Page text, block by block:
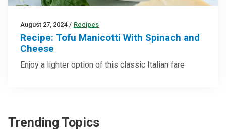
August 27, 2024 / Recipes
Recipe: Tofu Manicotti With Spinach and
Cheese
Enjoy a lighter option of this classic Italian fare
Trending Topics